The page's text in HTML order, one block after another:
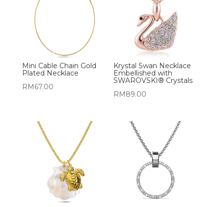
Mini Cable Chain Gold
Plated Necklace
RM 67.00
Krystal Swan Necklace
Embellished with
SWAROVSKI® Crystals
RM 89.00